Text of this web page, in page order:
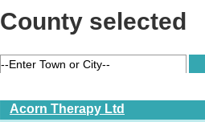
County selected
Acorn Therapy Ltd